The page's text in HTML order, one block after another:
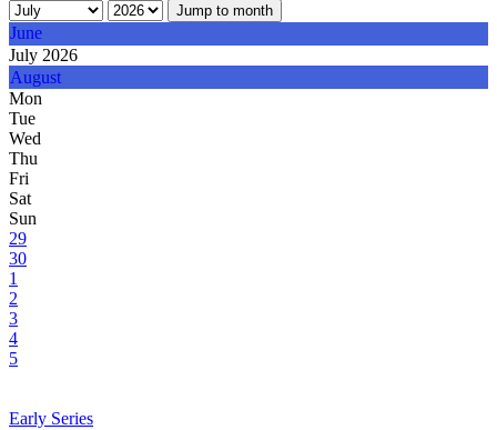
Jump to month
June
July 2026
August
Mon
Tue
Wed
Thu
Fri
Sat
Sun
29
30
1
2
3
4
5
Early Series